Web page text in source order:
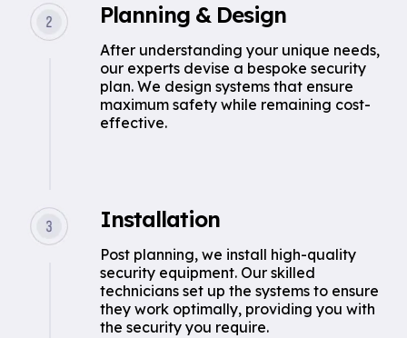
Planning & Design
After understanding your unique needs,
our experts devise a bespoke security
plan. We design systems that ensure
maximum safety while remaining cost-
effective.
Installation
Post planning, we install high-quality
security equipment. Our skilled
technicians set up the systems to ensure
they work optimally, providing you with
the security you require.